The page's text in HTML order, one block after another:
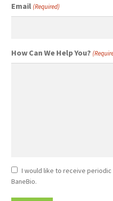
Email (Required)
How Can We Help You?
Newsletter
Consent
I would like to receive
BaneBio.